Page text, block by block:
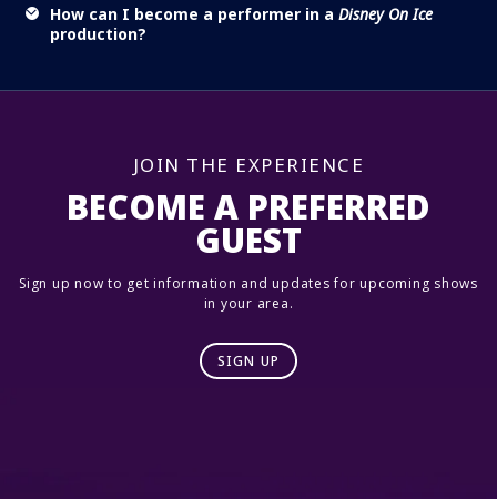
How can I become a performer in a Disney On Ice
production?
BECOME A PREFERRED
GUEST
JOIN THE EXPERIENCE
Sign up now to get information and updates for upcoming shows
in your area.
SIGN UP